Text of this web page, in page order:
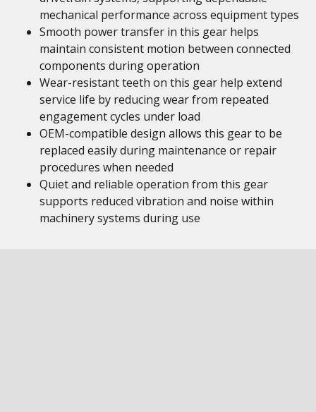
mechanical performance across equipment types
Smooth power transfer in this gear helps
maintain consistent motion between connected
components during operation
Wear-resistant teeth on this gear help extend
service life by reducing wear from repeated
engagement cycles under load
OEM-compatible design allows this gear to be
replaced easily during maintenance or repair
procedures when needed
Quiet and reliable operation from this gear
supports reduced vibration and noise within
machinery systems during use